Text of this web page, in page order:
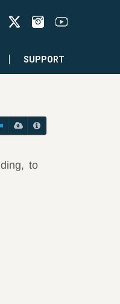
SUPPORT
to